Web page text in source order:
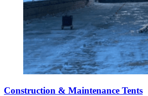
Construction & Maintenance Tents